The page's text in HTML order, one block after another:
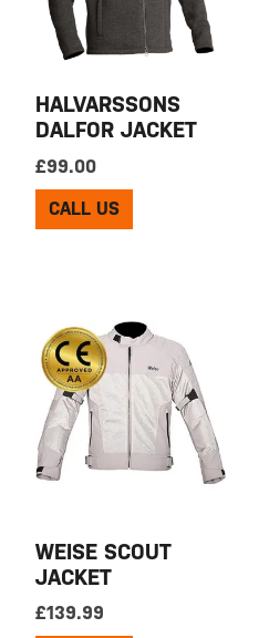
HALVARSSONS
DALFOR JACKET
£99.00
CALL US
WEISE SCOUT
JACKET
£139.99